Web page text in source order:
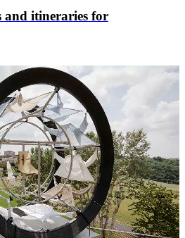
and itineraries for